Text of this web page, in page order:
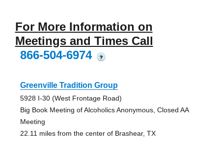
For More Information on
Meetings and Times Call
866-504-6974
?
Greenville Tradition Group
5928 I-30 (West Frontage Road)
Big Book Meeting of Alcoholics Anonymous, Closed AA
Meeting
22.11 miles from the center of Brashear, TX